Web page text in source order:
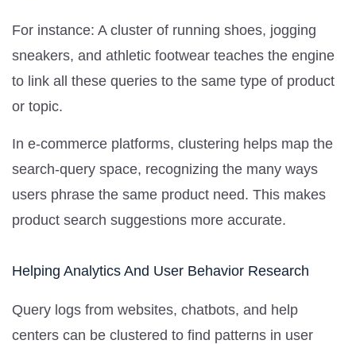
For instance: A cluster of running shoes, jogging
sneakers, and athletic footwear teaches the engine
to link all these queries to the same type of product
or topic.
In e-commerce platforms, clustering helps map the
search-query space, recognizing the many ways
users phrase the same product need. This makes
product search suggestions more accurate.
Helping Analytics And User Behavior Research
Query logs from websites, chatbots, and help
centers can be clustered to find patterns in user